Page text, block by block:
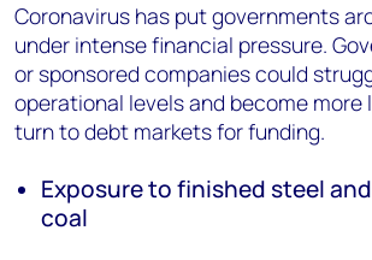
Coronavirus has put governments
under intense financial pressure.
or sponsored companies could
operational levels and become more
turn to debt markets for funding.
Exposure to finished steel
coal